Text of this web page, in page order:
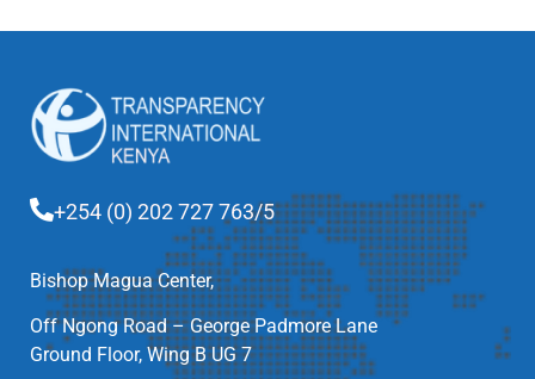
+254 (0) 202 727 763/5
Bishop Magua Center,
Off Ngong Road – George Padmore Lane
Ground Floor, Wing B UG 7